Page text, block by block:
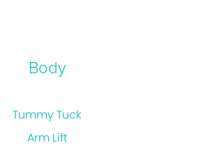
Body
Tummy Tuck
Arm Lift